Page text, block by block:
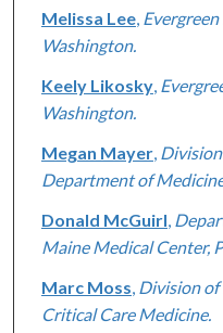
Melissa Lee,
Washington.
Keely Likosky,
Washington.
Megan Mayer,
Department of
Donald McGuirl
Maine Medical Center,
Marc Moss Division of
Critical Care Medicine.